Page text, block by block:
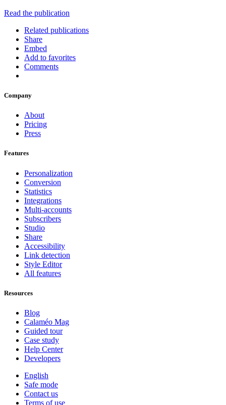
Read the publication
Related publications
Share
Embed
Add to favorites
Comments
Company
About
Pricing
Press
Features
Personalization
Conversion
Statistics
Integrations
Multi-accounts
Subscribers
Studio
Share
Accessibility
Link detection
Style Editor
All features
Resources
Blog
Calaméo Mag
Guided tour
Case study
Help Center
Developers
English
Safe mode
Contact us
Terms of use